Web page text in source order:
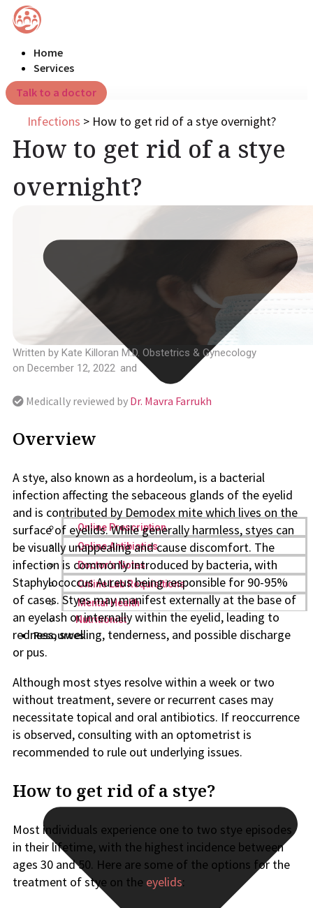
Home
Services
Online Prescription
Online Antibiotics
Doctor’s Notes
Online Lab Requisitions
Mental Health
Nutritionist
Resources
Talk to a doctor
Infections > How to get rid of a stye overnight?
How to get rid of a stye
overnight?
Written by Kate Killoran M.D. Obstetrics & Gynecology
on December 12, 2022 and
Medically reviewed by Dr. Mavra Farrukh
Overview
A stye, also known as a hordeolum, is a bacterial
infection affecting the sebaceous glands of the eyelid
and is contributed by Demodex mite which lives on the
surface of eyelids. While generally harmless, styes can
be visually unappealing and cause discomfort. The
infection is commonly introduced by bacteria, with
Staphylococcus Aureus being responsible for 90-95%
of cases. Styes may manifest externally at the base of
an eyelash or internally within the eyelid, leading to
redness, swelling, tenderness, and possible discharge
or pus.
Although most styes resolve within a week or two
without treatment, severe or recurrent cases may
necessitate topical and oral antibiotics. If reoccurrence
is observed, consulting with an optometrist is
recommended to rule out underlying issues.
How to get rid of a stye?
Most individuals experience one to two stye episodes
in their lifetime, with the highest incidence between
ages 30 and 50. Here are some of the options for the
treatment of stye on the eyelids: